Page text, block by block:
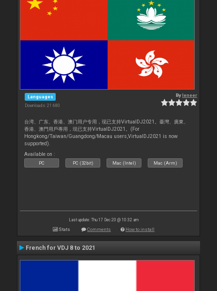
Languages
Downloads: 21 680
Byleneer
台湾、广东、香港、澳门用户专用，现已支持VirtualDJ2021。臺灣、廣東、
香港、澳門用戶專用，現已支持VirtualDJ2021。(For
Hongkong/Taiwan/Guangdong/Macau users,VirtualDJ2021 is now
supported).
Available on :
PC PC (32bit) Mac (Intel) Mac (Arm)
Last update: Thu 17 Dec 20 @ 10:32 am
Stats Comments How to install
French for VDJ 8 to 2021